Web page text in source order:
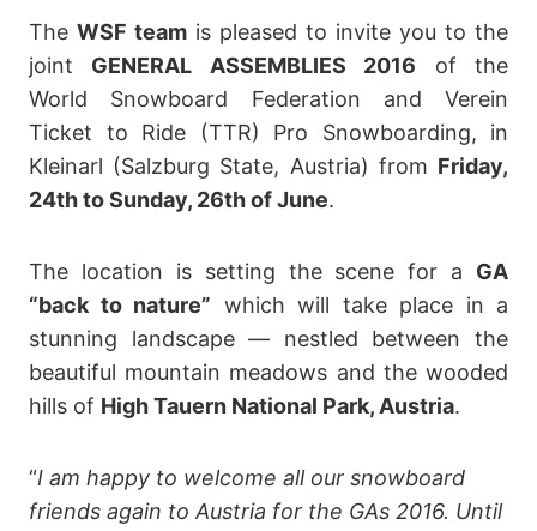
The WSF team is pleased to invite you to the
joint GENERAL ASSEMBLIES 2016 of the
World Snowboard Federation and Verein
Ticket to Ride (TTR) Pro Snowboarding, in
Kleinarl (Salzburg State, Austria) from Friday,
24th to Sunday, 26th of June.
The location is setting the scene for a GA
“back to nature” which will take place in a
stunning landscape — nestled between the
beautiful mountain meadows and the wooded
hills of High Tauern National Park, Austria.
“I am happy to welcome all our snowboard
friends again to Austria for the GAs 2016. Until